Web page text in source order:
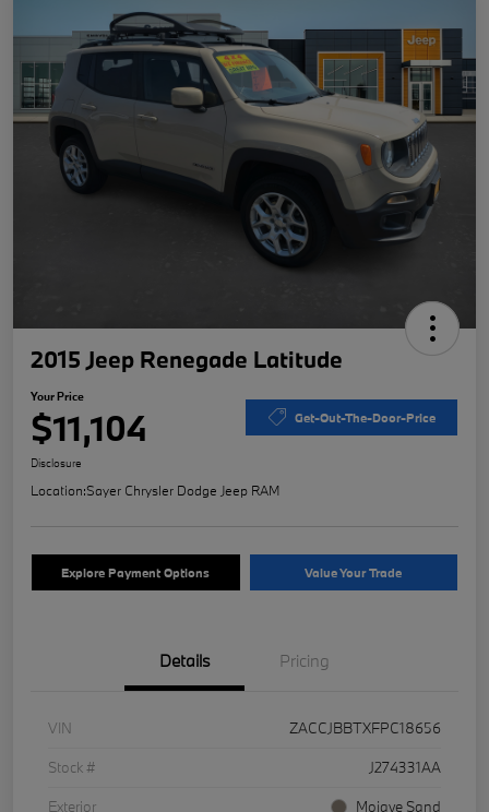
2015 Jeep Renegade Latitude
Your Price
$11,104 Get-Out-The-Door-Price
Disclosure
Location:Sayer Chrysler Dodge Jeep RAM
Explore Payment Options Value Your Trade
Details Pricing
VIN
ZACCJBBTXFPC18656
Stock #
J274331AA
Exterior
Mojave Sand